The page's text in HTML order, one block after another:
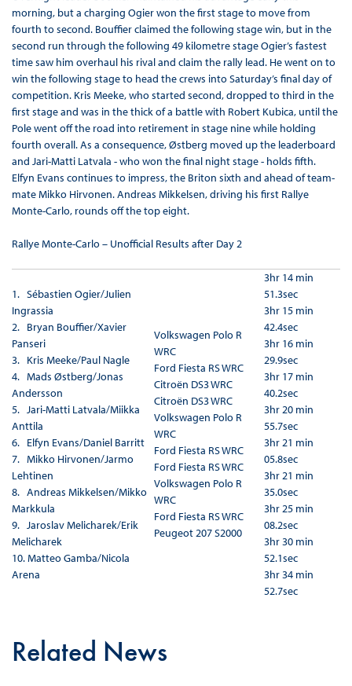
morning, but a charging Ogier won the first stage to move from
fourth to second. Bouffier claimed the following stage win, but in the
second run through the following 49 kilometre stage Ogier’s fastest
time saw him overhaul his rival and claim the rally lead. He went on to
win the following stage to head the crews into Saturday’s final day of
competition. Kris Meeke, who started second, dropped to third in the
first stage and was in the thick of a battle with Robert Kubica, until the
Pole went off the road into retirement in stage nine while holding
fourth overall. As a consequence, Østberg moved up the leaderboard
and Jari-Matti Latvala - who won the final night stage - holds fifth.
Elfyn Evans continues to impress, the Briton sixth and ahead of team-
mate Mikko Hirvonen. Andreas Mikkelsen, driving his first Rallye
Monte-Carlo, rounds off the top eight.
Rallye Monte-Carlo – Unofficial Results after Day 2
1. Sébastien Ogier/Julien
Ingrassia
2. Bryan Bouffier/Xavier
Panseri
3. Kris Meeke/Paul Nagle
4. Mads Østberg/Jonas
Andersson
5. Jari-Matti Latvala/Miikka
Anttila
6. Elfyn Evans/Daniel Barritt
7. Mikko Hirvonen/Jarmo
Lehtinen
8. Andreas Mikkelsen/Mikko
Markkula
9. Jaroslav Melicharek/Erik
Melicharek
10. Matteo Gamba/Nicola
Arena
Volkswagen Polo R
WRC
Ford Fiesta RS WRC
Citroën DS3 WRC
Citroën DS3 WRC
Volkswagen Polo R
WRC
Ford Fiesta RS WRC
Ford Fiesta RS WRC
Volkswagen Polo R
WRC
Ford Fiesta RS WRC
Peugeot 207 S2000
3hr 14 min
51.3sec
3hr 15 min
42.4sec
3hr 16 min
29.9sec
3hr 17 min
40.2sec
3hr 20 min
55.7sec
3hr 21 min
05.8sec
3hr 21 min
35.0sec
3hr 25 min
08.2sec
3hr 30 min
52.1sec
3hr 34 min
52.7sec
Related News